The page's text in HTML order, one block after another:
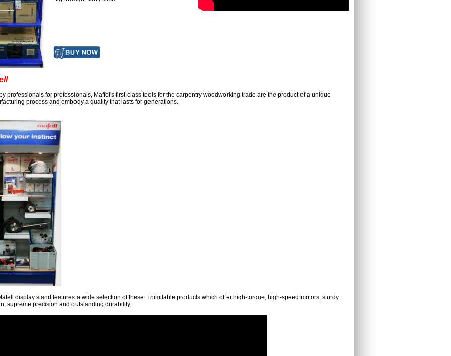
professionals for professionals, Maffel's first-class tools for the carpentry woodworking trade are the product of a unique
process and embody a quality that lasts for generations.
display stand features a wide selection of these inimitable products which offer high-torque, high-speed motors, sturdy
supreme precision and outstanding durability.